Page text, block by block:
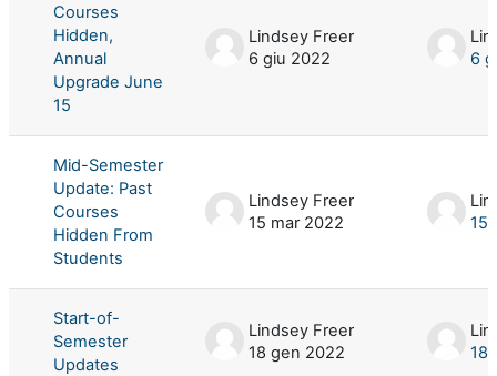
Courses
Hidden,
Annual
Upgrade June
15
Lindsey Freer
6 giu 2022
6
Mid-Semester
Update: Past
Courses
Hidden From
Students
Lindsey Freer
15 mar 2022
15
Start-of-
Semester
Updates
Lindsey Freer
18 gen 2022
18